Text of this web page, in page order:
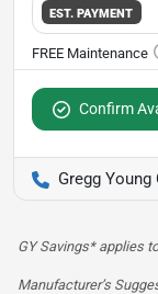
EST. PAYMENT
Confirm
Gregg
GY Savings* applies
Manufacturer’s